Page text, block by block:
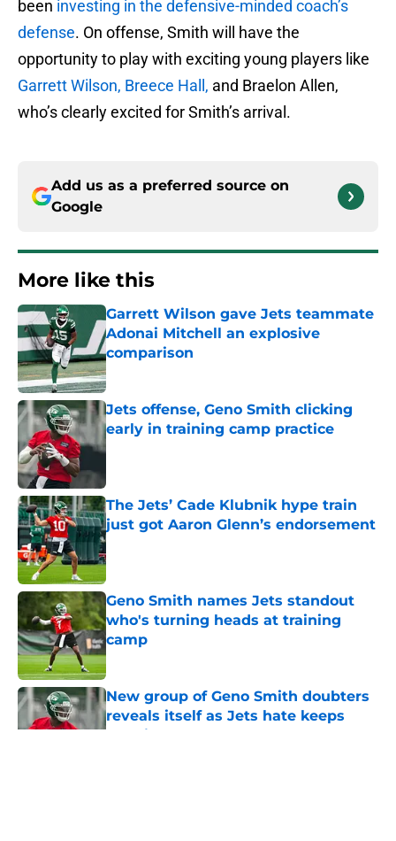
been investing in the defensive-minded coach’s
defense. On offense, Smith will have the
opportunity to play with exciting young players like
Garrett Wilson, Breece Hall, and Braelon Allen,
who’s clearly excited for Smith’s arrival.
Add us as a preferred source on
Google
More like this
Garrett Wilson gave Jets teammate
Adonai Mitchell an explosive
comparison
Published by on Invalid Date
Jets offense, Geno Smith clicking
early in training camp practice
Published by on Invalid Date
The Jets’ Cade Klubnik hype train
just got Aaron Glenn’s endorsement
Published by on Invalid Date
Geno Smith names Jets standout
who's turning heads at training
camp
Published by on Invalid Date
New group of Geno Smith doubters
reveals itself as Jets hate keeps
growing